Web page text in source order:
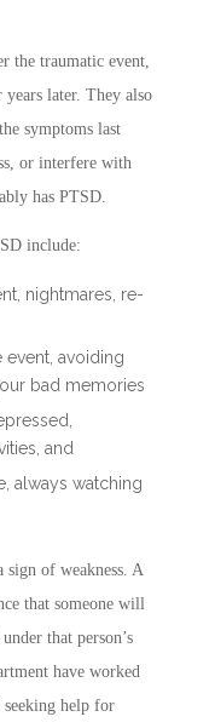
the traumatic event,
later. They also
symptoms last
or interfere with
has PTSD.
include:
nightmares, re-
avoiding
bad memories
and
always watching
sign of weakness. A
that someone will
that person’s
have worked
seeking help for